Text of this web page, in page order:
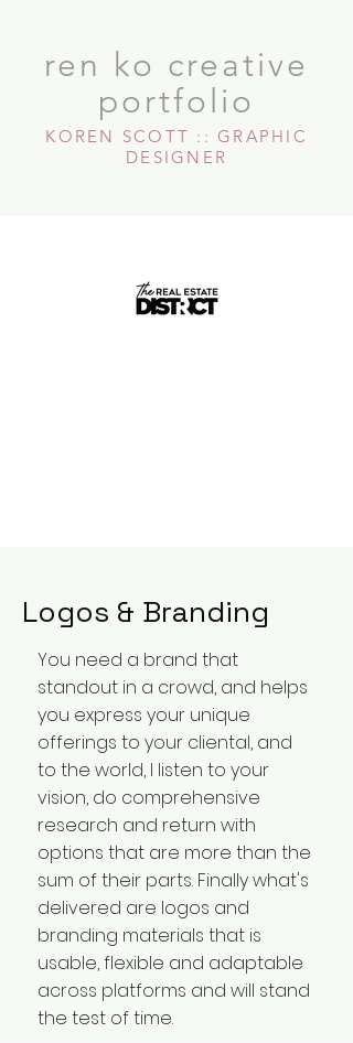
ren ko creative
portfolio
KOREN SCOTT :: GRAPHIC
DESIGNER
Logos & Branding
You need a brand that
standout in a crowd, and helps
you express your unique
offerings to your cliental, and
to the world, I listen to your
vision, do comprehensive
research and return with
options that are more than the
sum of their parts. Finally what's
delivered are logos and
branding materials that is
usable, flexible and adaptable
across platforms and will stand
the test of time.